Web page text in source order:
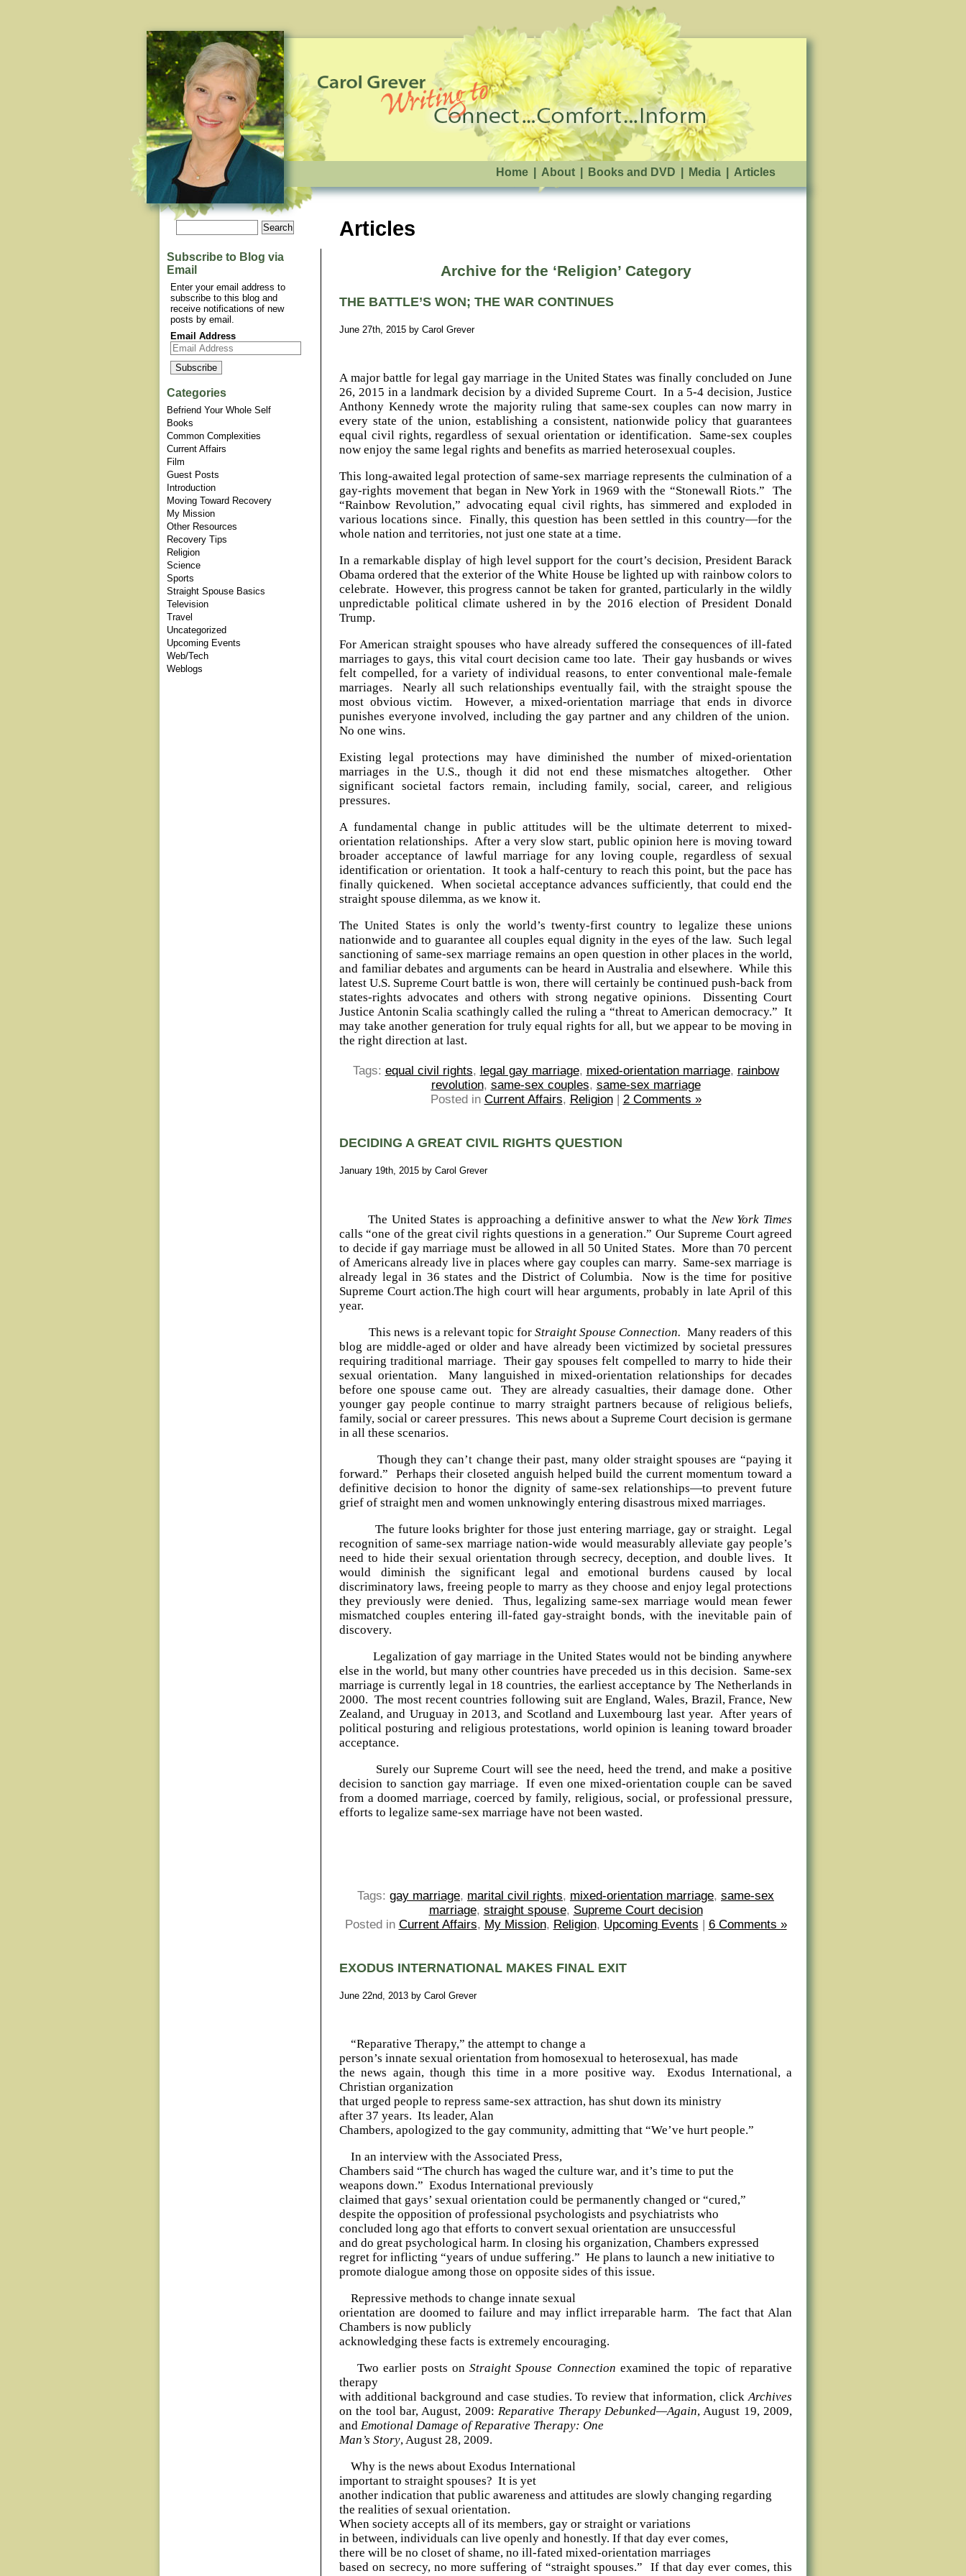
Home About Books and DVD Media Articles
Subscribe to Blog via
Email
Enter your email address to
subscribe to this blog and
receive notifications of new
posts by email.
Email Address
Categories
Befriend Your Whole Self
Books
Common Complexities
Current Affairs
Film
Guest Posts
Introduction
Moving Toward Recovery
My Mission
Other Resources
Recovery Tips
Religion
Science
Sports
Straight Spouse Basics
Television
Travel
Uncategorized
Upcoming Events
Web/Tech
Weblogs
Articles
Archive for the ‘Religion’ Category
THE BATTLE’S WON; THE WAR CONTINUES
June 27th, 2015 by Carol Grever
A major battle for legal gay marriage in the United States was finally concluded on June
26, 2015 in a landmark decision by a divided Supreme Court. In a 5-4 decision, Justice
Anthony Kennedy wrote the majority ruling that same-sex couples can now marry in
every state of the union, establishing a consistent, nationwide policy that guarantees
equal civil rights, regardless of sexual orientation or identification. Same-sex couples
now enjoy the same legal rights and benefits as married heterosexual couples.
This long-awaited legal protection of same-sex marriage represents the culmination of a
gay-rights movement that began in New York in 1969 with the “Stonewall Riots.” The
“Rainbow Revolution,” advocating equal civil rights, has simmered and exploded in
various locations since. Finally, this question has been settled in this country—for the
whole nation and territories, not just one state at a time.
In a remarkable display of high level support for the court’s decision, President Barack
Obama ordered that the exterior of the White House be lighted up with rainbow colors to
celebrate. However, this progress cannot be taken for granted, particularly in the wildly
unpredictable political climate ushered in by the 2016 election of President Donald
Trump.
For American straight spouses who have already suffered the consequences of ill-fated
marriages to gays, this vital court decision came too late. Their gay husbands or wives
felt compelled, for a variety of individual reasons, to enter conventional male-female
marriages. Nearly all such relationships eventually fail, with the straight spouse the
most obvious victim. However, a mixed-orientation marriage that ends in divorce
punishes everyone involved, including the gay partner and any children of the union.
No one wins.
Existing legal protections may have diminished the number of mixed-orientation
marriages in the U.S., though it did not end these mismatches altogether. Other
significant societal factors remain, including family, social, career, and religious
pressures.
A fundamental change in public attitudes will be the ultimate deterrent to mixed-
orientation relationships. After a very slow start, public opinion here is moving toward
broader acceptance of lawful marriage for any loving couple, regardless of sexual
identification or orientation. It took a half-century to reach this point, but the pace has
finally quickened. When societal acceptance advances sufficiently, that could end the
straight spouse dilemma, as we know it.
The United States is only the world’s twenty-first country to legalize these unions
nationwide and to guarantee all couples equal dignity in the eyes of the law. Such legal
sanctioning of same-sex marriage remains an open question in other places in the world,
and familiar debates and arguments can be heard in Australia and elsewhere. While this
latest U.S. Supreme Court battle is won, there will certainly be continued push-back from
states-rights advocates and others with strong negative opinions. Dissenting Court
Justice Antonin Scalia scathingly called the ruling a “threat to American democracy.” It
may take another generation for truly equal rights for all, but we appear to be moving in
the right direction at last.
Tags: equal civil rights, legal gay marriage, mixed-orientation marriage, rainbow
revolution, same-sex couples, same-sex marriage
Posted in Current Affairs, Religion| 2 Comments »
DECIDING A GREAT CIVIL RIGHTS QUESTION
January 19th, 2015 by Carol Grever
The United States is approaching a definitive answer to what the New York Times
calls “one of the great civil rights questions in a generation.” Our Supreme Court agreed
to decide if gay marriage must be allowed in all 50 United States. More than 70 percent
of Americans already live in places where gay couples can marry. Same-sex marriage is
already legal in 36 states and the District of Columbia. Now is the time for positive
Supreme Court action.The high court will hear arguments, probably in late April of this
year.
This news is a relevant topic forStraight Spouse Connection. Many readers of this
blog are middle-aged or older and have already been victimized by societal pressures
requiring traditional marriage. Their gay spouses felt compelled to marry to hide their
sexual orientation. Many languished in mixed-orientation relationships for decades
before one spouse came out. They are already casualties, their damage done. Other
younger gay people continue to marry straight partners because of religious beliefs,
family, social or career pressures. This news about a Supreme Court decision is germane
in all these scenarios.
Though they can’t change their past, many older straight spouses are “paying it
forward.” Perhaps their closeted anguish helped build the current momentum toward a
definitive decision to honor the dignity of same-sex relationships—to prevent future
grief of straight men and women unknowingly entering disastrous mixed marriages.
The future looks brighter for those just entering marriage, gay or straight. Legal
recognition of same-sex marriage nation-wide would measurably alleviate gay people’s
need to hide their sexual orientation through secrecy, deception, and double lives. It
would diminish the significant legal and emotional burdens caused by local
discriminatory laws, freeing people to marry as they choose and enjoy legal protections
they previously were denied. Thus, legalizing same-sex marriage would mean fewer
mismatched couples entering ill-fated gay-straight bonds, with the inevitable pain of
discovery.
Legalization of gay marriage in the United States would not be binding anywhere
else in the world, but many other countries have preceded us in this decision. Same-sex
marriage is currently legal in 18 countries, the earliest acceptance by The Netherlands in
2000. The most recent countries following suit are England, Wales, Brazil, France, New
Zealand, and Uruguay in 2013, and Scotland and Luxembourg last year. After years of
political posturing and religious protestations, world opinion is leaning toward broader
acceptance.
Surely our Supreme Court will see the need, heed the trend, and make a positive
decision to sanction gay marriage. If even one mixed-orientation couple can be saved
from a doomed marriage, coerced by family, religious, social, or professional pressure,
efforts to legalize same-sex marriage have not been wasted.
Tags: gay marriage, marital civil rights, mixed-orientation marriage, same-sex
marriage, straight spouse, Supreme Court decision
Posted in Current Affairs, My Mission, Religion, Upcoming Events | 6 Comments »
EXODUS INTERNATIONAL MAKES FINAL EXIT
June 22nd, 2013 by Carol Grever
“Reparative Therapy,” the attempt to change a
person’s innate sexual orientation from homosexual to heterosexual, has made
the news again, though this time in a more positive way.
Exodus International, a
Christian organization
that urged people to repress same-sex attraction, has shut down its ministry
after 37 years. Its leader, Alan
Chambers, apologized to the gay community, admitting that “We’ve hurt people.”
In an interview with the Associated Press,
Chambers said “The church has waged the culture war, and it’s time to put the
weapons down.” Exodus International previously
claimed that gays’ sexual orientation could be permanently changed or “cured,”
despite the opposition of professional psychologists and psychiatrists who
concluded long ago that efforts to convert sexual orientation are unsuccessful
and do great psychological harm. In closing his organization, Chambers expressed
regret for inflicting “years of undue suffering.” He plans to launch a new initiative to
promote dialogue among those on opposite sides of this issue.
Repressive methods to change innate sexual
orientation are doomed to failure and may inflict irreparable harm.
The fact that Alan
Chambers is now publicly
acknowledging these facts is extremely encouraging.
Two earlier posts onStraight Spouse Connection examined the topic of reparative
therapy
with additional background and case studies. To review that information, clickArchives
on the tool bar, August, 2009:Reparative Therapy Debunked—Again, August 19, 2009,
and Emotional Damage of Reparative Therapy: One
Man’s Story, August 28, 2009.
Why is the news about Exodus International
important to straight spouses? It is yet
another indication that public awareness and attitudes are slowly changing regarding
the realities of sexual orientation.
When society accepts all of its members, gay or straight or variations
in between, individuals can live openly and honestly. If that day ever comes,
there will be no closet of shame, no ill-fated mixed-orientation marriages
based on secrecy, no more suffering of “straight spouses.”
If that day ever comes, this